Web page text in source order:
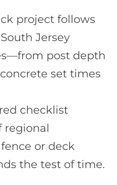
project follows
Jersey
post depth
set times
checklist
regional
or deck
the test of time.